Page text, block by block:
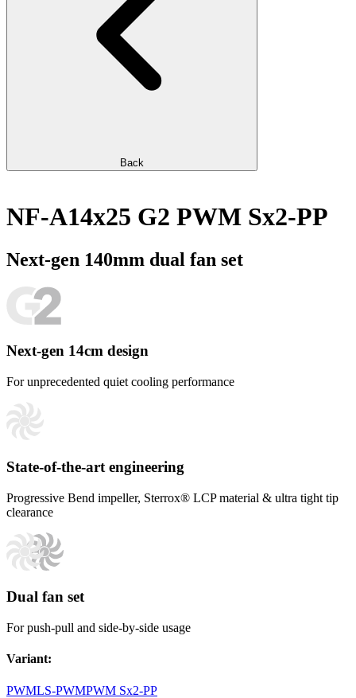
Back
NF-A14x25 G2 PWM Sx2-PP
Next-gen 140mm dual fan set
Next-gen 14cm design
For unprecedented quiet cooling performance
State-of-the-art engineering
Progressive Bend impeller, Sterrox® LCP material & ultra tight tip
clearance
Dual fan set
For push-pull and side-by-side usage
Variant:
PWMLS-PWMPWM Sx2-PP